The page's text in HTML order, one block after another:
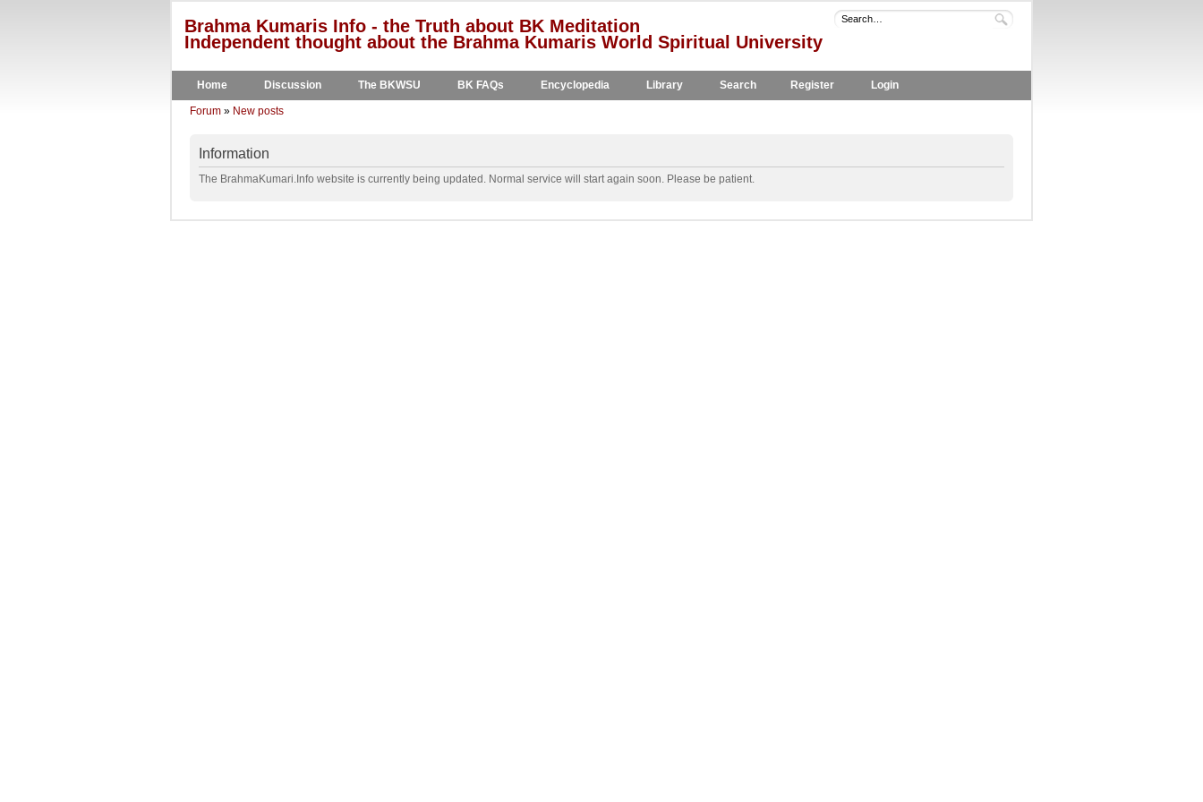
Brahma Kumaris Info - the Truth about BK Meditation
Independent thought about the Brahma Kumaris World Spiritual University
Home Discussion The BKWSU BK FAQs Encyclopedia Library Search Register Login
Forum » New posts
Information
The BrahmaKumari.Info website is currently being updated. Normal service will start again soon. Please be patient.